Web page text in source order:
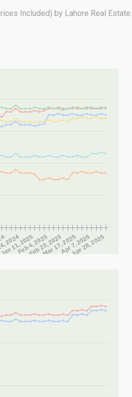
Included) by Lahore Real Estate.